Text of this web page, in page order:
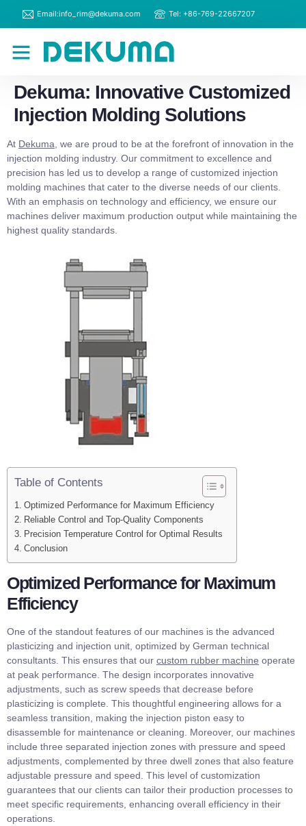
Email:info_rim@dekuma.com Tel: +86-769-22667207
Dekuma: Innovative Customized
Injection Molding Solutions
At Dekuma , we are proud to be at the forefront of innovation in the
injection molding industry. Our commitment to excellence and
precision has led us to develop a range of customized injection
molding machines that cater to the diverse needs of our clients.
With an emphasis on technology and efficiency, we ensure our
machines deliver maximum production output while maintaining the
highest quality standards.
Table of Contents
Optimized Performance for Maximum Efficiency
Reliable Control and Top-Quality Components
Precision Temperature Control for Optimal Results
Conclusion
Optimized Performance for Maximum
Efficiency
One of the standout features of our machines is the advanced
plasticizing and injection unit, optimized by German technical
consultants. This ensures that our custom rubber machine operate
at peak performance. The design incorporates innovative
adjustments, such as screw speeds that decrease before
plasticizing is complete. This thoughtful engineering allows for a
seamless transition, making the injection piston easy to
disassemble for maintenance or cleaning. Moreover, our machines
include three separated injection zones with pressure and speed
adjustments, complemented by three dwell zones that also feature
adjustable pressure and speed. This level of customization
guarantees that our clients can tailor their production processes to
meet specific requirements, enhancing overall efficiency in their
operations.